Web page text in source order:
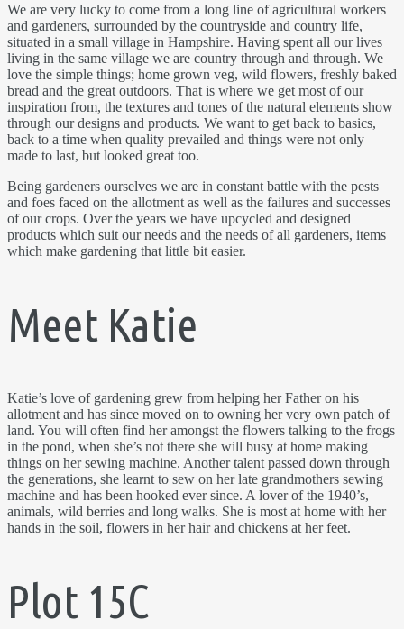
We are very lucky to come from a long line of agricultural workers
and gardeners, surrounded by the countryside and country life,
situated in a small village in Hampshire. Having spent all our lives
living in the same village we are country through and through. We
love the simple things; home grown veg, wild flowers, freshly baked
bread and the great outdoors. That is where we get most of our
inspiration from, the textures and tones of the natural elements show
through our designs and products. We want to get back to basics,
back to a time when quality prevailed and things were not only
made to last, but looked great too.
Being gardeners ourselves we are in constant battle with the pests
and foes faced on the allotment as well as the failures and successes
of our crops. Over the years we have upcycled and designed
products which suit our needs and the needs of all gardeners, items
which make gardening that little bit easier.
Meet Katie
Katie’s love of gardening grew from helping her Father on his
allotment and has since moved on to owning her very own patch of
land. You will often find her amongst the flowers talking to the frogs
in the pond, when she’s not there she will busy at home making
things on her sewing machine. Another talent passed down through
the generations, she learnt to sew on her late grandmothers sewing
machine and has been hooked ever since. A lover of the 1940’s,
animals, wild berries and long walks. She is most at home with her
hands in the soil, flowers in her hair and chickens at her feet.
Plot 15C